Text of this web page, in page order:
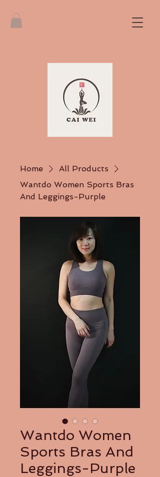
Home
All Products
Wantdo Women Sports Bras
And Leggings-Purple
Wantdo Women
Sports Bras And
Leggings-Purple